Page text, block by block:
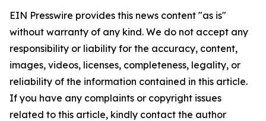
EIN Presswire provides this news content "as is"
without warranty of any kind. We do not accept any
responsibility or liability for the accuracy, content,
images, videos, licenses, completeness, legality, or
reliability of the information contained in this article.
If you have any complaints or copyright issues
related to this article, kindly contact the author